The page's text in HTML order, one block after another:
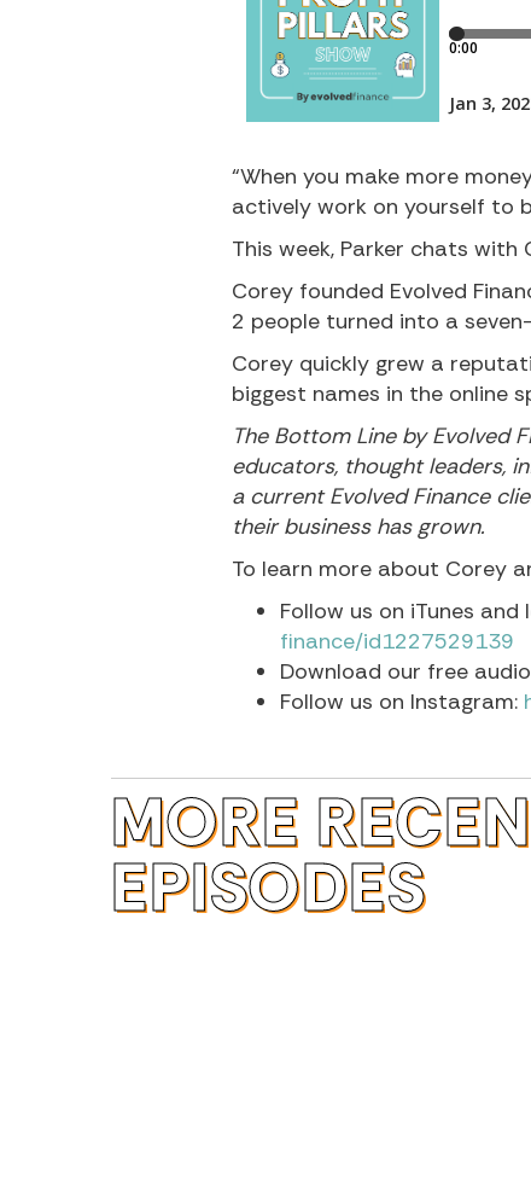
“When you make more
actively work on yourself to
This week, Parker chats
Corey founded Evolved
2 people turned into a
Corey quickly grew a
biggest names in the online
The Bottom Line by Evolved
educators, thought leaders,
a current Evolved Finance
their business has grown.
To learn more about Corey
Follow us on iTunes and
finance/id1227529139
Download our free
Follow us on Instagram:
MORE
EPISODES